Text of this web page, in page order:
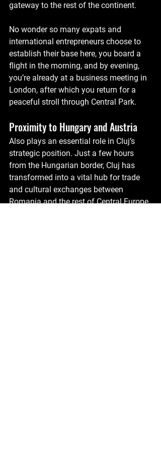
gateway to the rest of the continent.
No wonder so many expats and
international entrepreneurs choose to
establish their base here, you board a
flight in the morning, and by evening,
you’re already at a business meeting in
London, after which you return for a
peaceful stroll through Central Park.
Proximity to Hungary and Austria
Also plays an essential role in Cluj’s
strategic position. Just a few hours
from the Hungarian border, Cluj has
transformed into a vital hub for trade
and cultural exchanges between
Romania and the rest of Central Europe.